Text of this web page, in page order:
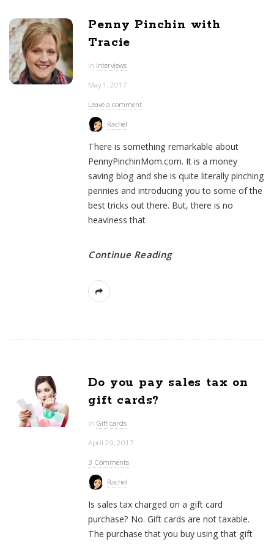
Penny Pinchin with
Tracie
In Interviews
May 1, 2017
Leave a comment
Rachel
There is something remarkable about
PennyPinchinMom.com. It is a money
saving blog and she is quite literally pinching
pennies and introducing you to some of the
best tricks out there. But, there is no
heaviness that
Continue Reading
Do you pay sales tax on
gift cards?
In Gift cards
April 29, 2017
3 Comments
Rachel
Is sales tax charged on a gift card
purchase? No. Gift cards are not taxable.
The purchase that you buy using that gift